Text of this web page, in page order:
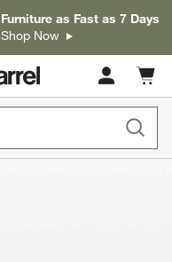
Furniture as Fast as 7 Days
Shop Now
Cart
items